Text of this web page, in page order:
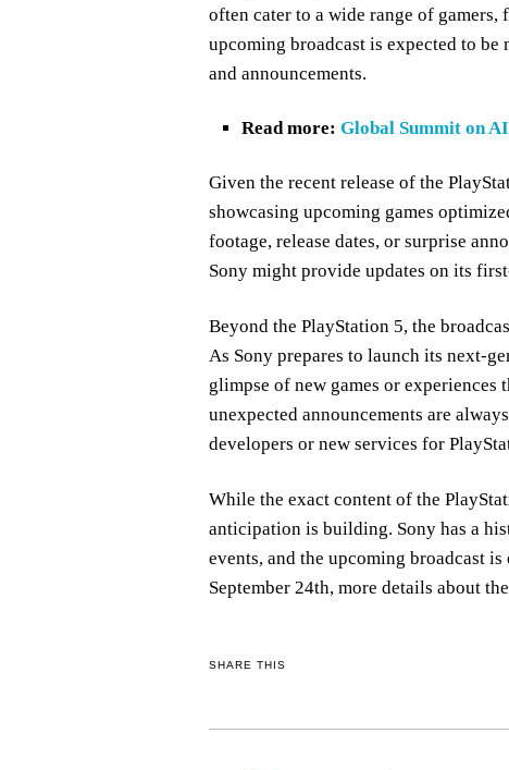
often cater to a wide range of gamers,
upcoming broadcast is expected to
and announcements.
Read more: Global Summit on
Given the recent release of the
showcasing upcoming games
footage, release dates, or surprise
Sony might provide updates on its
Beyond the PlayStation 5, the
As Sony prepares to launch its next-
glimpse of new games or
unexpected announcements are
developers or new services for
While the exact content of the
anticipation is building. Sony has a
events, and the upcoming broadcast
September 24th, more details about
SHARE THIS